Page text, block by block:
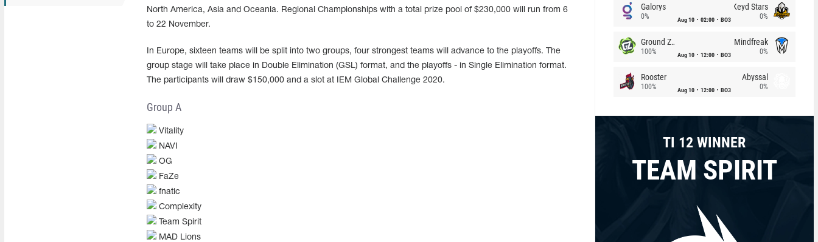
North America, Asia and Oceania. Regional Championships with a total prize pool of $230,000 will run from 6
to 22 November.
In Europe, sixteen teams will be split into two groups, four strongest teams will advance to the playoffs. The
group stage will take place in Double Elimination (GSL) format, and the playoffs - in Single Elimination format.
The participants will draw $150,000 and a slot at IEM Global Challenge 2020.
Group A
Vitality
NAVI
OG
FaZe
fnatic
Complexity
Team Spirit
MAD Lions
Galorys
0% Aug 10 02:00 BO3
Keyd Stars
0%
Ground Zero
100% Aug 10 12:00 BO3
Mindfreak
0%
Rooster
100% Aug 10 12:00 BO3
Abyssal
0%
TI 12 WINNER
TEAM SPIRIT